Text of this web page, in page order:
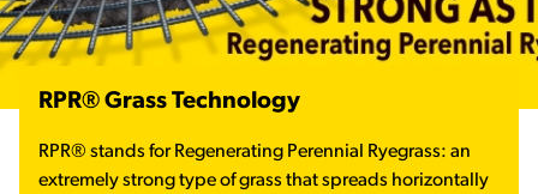
RPR® Grass Technology
RPR® stands for Regenerating Perennial Ryegrass: an
extremely strong type of grass that spreads horizontally
Products
Testimonials
Application manuals
Products
Where to buy
News & Events
Where to buy